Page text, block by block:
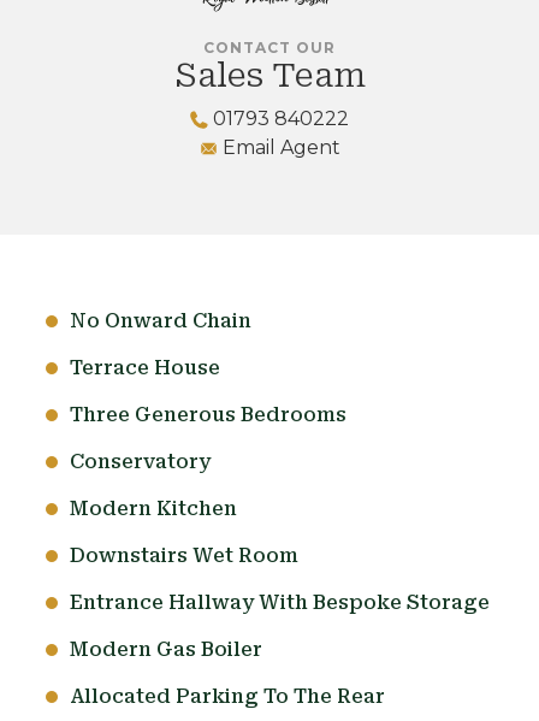
CONTACT OUR
Sales Team
01793 840222
Email Agent
No Onward Chain
Terrace House
Three Generous Bedrooms
Conservatory
Modern Kitchen
Downstairs Wet Room
Entrance Hallway With Bespoke Storage
Modern Gas Boiler
Allocated Parking To The Rear